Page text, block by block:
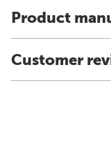
Product
Customer